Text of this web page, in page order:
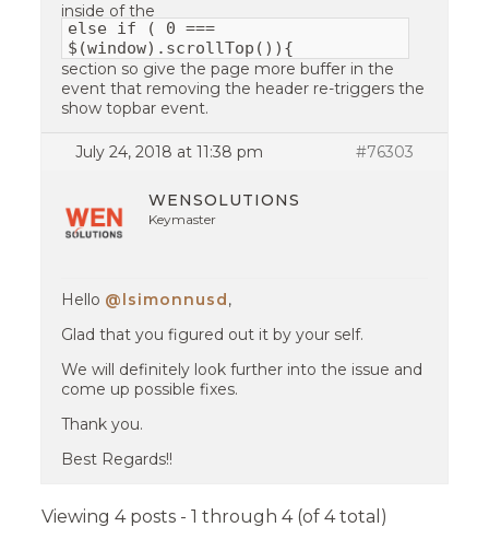
inside of the
else if ( 0 ===
$(window).scrollTop()){
section so give the page more buffer in the
event that removing the header re-triggers the
show topbar event.
July 24, 2018 at 11:38 pm #76303
WENSOLUTIONS
Keymaster
Hello @lsimonnusd,
Glad that you figured out it by your self.
We will definitely look further into the issue and
come up possible fixes.
Thank you.
Best Regards!!
Viewing 4 posts - 1 through 4 (of 4 total)